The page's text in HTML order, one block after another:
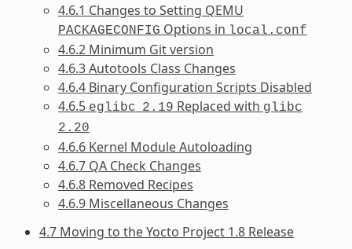
4.6.1 Changes to Setting QEMU
PACKAGECONFIG Options in local.conf
4.6.2 Minimum Git version
4.6.3 Autotools Class Changes
4.6.4 Binary Configuration Scripts Disabled
4.6.5 eglibc 2.19 Replaced with glibc
2.20
4.6.6 Kernel Module Autoloading
4.6.7 QA Check Changes
4.6.8 Removed Recipes
4.6.9 Miscellaneous Changes
4.7 Moving to the Yocto Project 1.8 Release